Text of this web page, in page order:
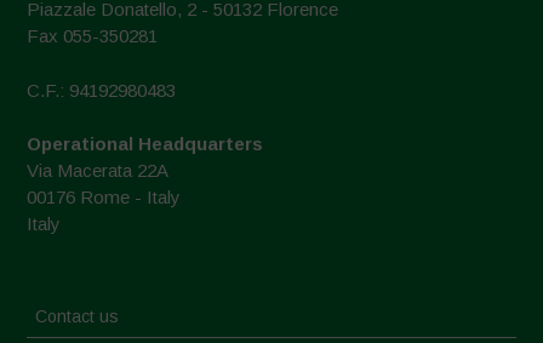
Piazzale Donatello, 2 - 50132 Florence
Fax 055-350281
C.F.: 94192980483
Operational Headquarters
Via Macerata 22A
00176 Rome - Italy
Italy
Contact us